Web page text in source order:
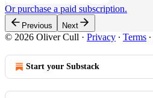
Or purchase a paid subscription.
Previous Next
© 2026 Oliver Cull · Privacy ∙ Terms ∙
Start your Substack